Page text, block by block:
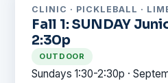
CLINIC · PICKLEBALL ·
Fall 1: SUNDAY
2:30p
OUTDOOR
Sundays 1:30-2:30p ·